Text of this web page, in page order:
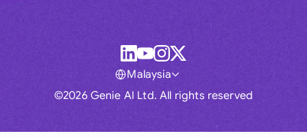
©2026 Genie AI Ltd. All rights reserved
Malaysia
Global